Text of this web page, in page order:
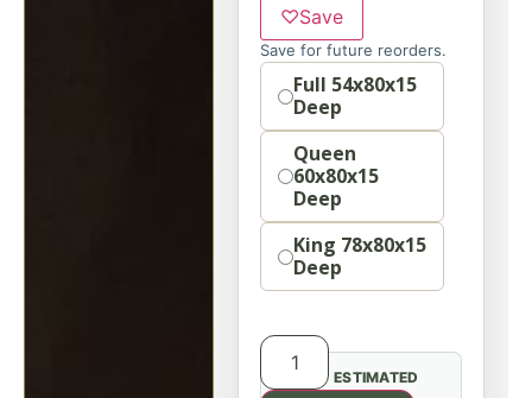
♡Save
Save for future reorders.
OptionFull 54x80x15
Deep
Queen
60x80x15
Deep
King 78x80x15
Deep
ESTIMATED